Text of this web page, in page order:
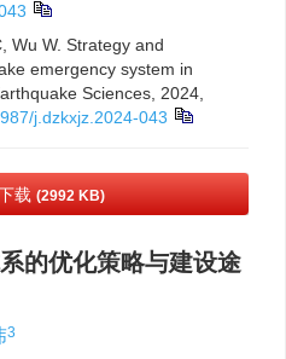
Wu W. Strategy and
emergency system in
Sciences, 2024,
j.dzkxjz.2024-043
载 (2992 KB)
的优化策略与建设途
3